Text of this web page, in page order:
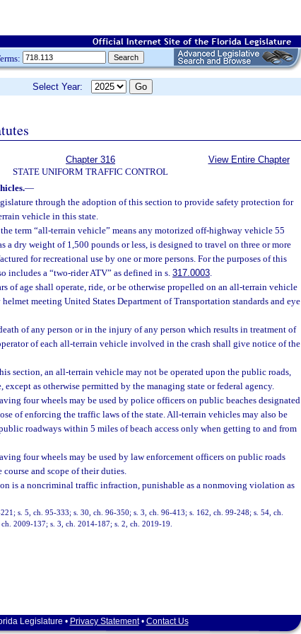
Select Year:
Chapter 316
STATE UNIFORM TRAFFIC CONTROL
View Entire Chapter
—
through the adoption of this section to provide safety protection for
vehicle in this state.
term “all-terrain vehicle” means any motorized off-highway vehicle 55
a dry weight of 1,500 pounds or less, is designed to travel on three or more
for recreational use by one or more persons. For the purposes of this
includes a “two-rider ATV” as defined in s.317.0003.
of age shall operate, ride, or be otherwise propelled on an all-terrain vehicle
helmet meeting United States Department of Transportation standards and eye
of any person or in the injury of any person which results in treatment of
of each all-terrain vehicle involved in the crash shall give notice of the
section, an all-terrain vehicle may not be operated upon the public roads,
except as otherwise permitted by the managing state or federal agency.
four wheels may be used by police officers on public beaches designated
of enforcing the traffic laws of the state. All-terrain vehicles may also be
roadways within 5 miles of beach access only when getting to and from
four wheels may be used by law enforcement officers on public roads
and scope of their duties.
is a noncriminal traffic infraction, punishable as a nonmoving violation as
s. 5, ch. 95-333; s. 30, ch. 96-350; s. 3, ch. 96-413; s. 162, ch. 99-248; s. 54, ch.
2009-137; s. 3, ch. 2014-187; s. 2, ch. 2019-19.
Legislature • Privacy Statement• Contact Us